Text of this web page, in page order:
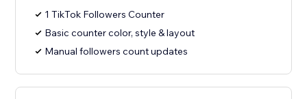
1 TikTok Followers Counter
Basic counter color, style & layout
Manual followers count updates